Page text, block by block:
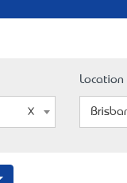
Location